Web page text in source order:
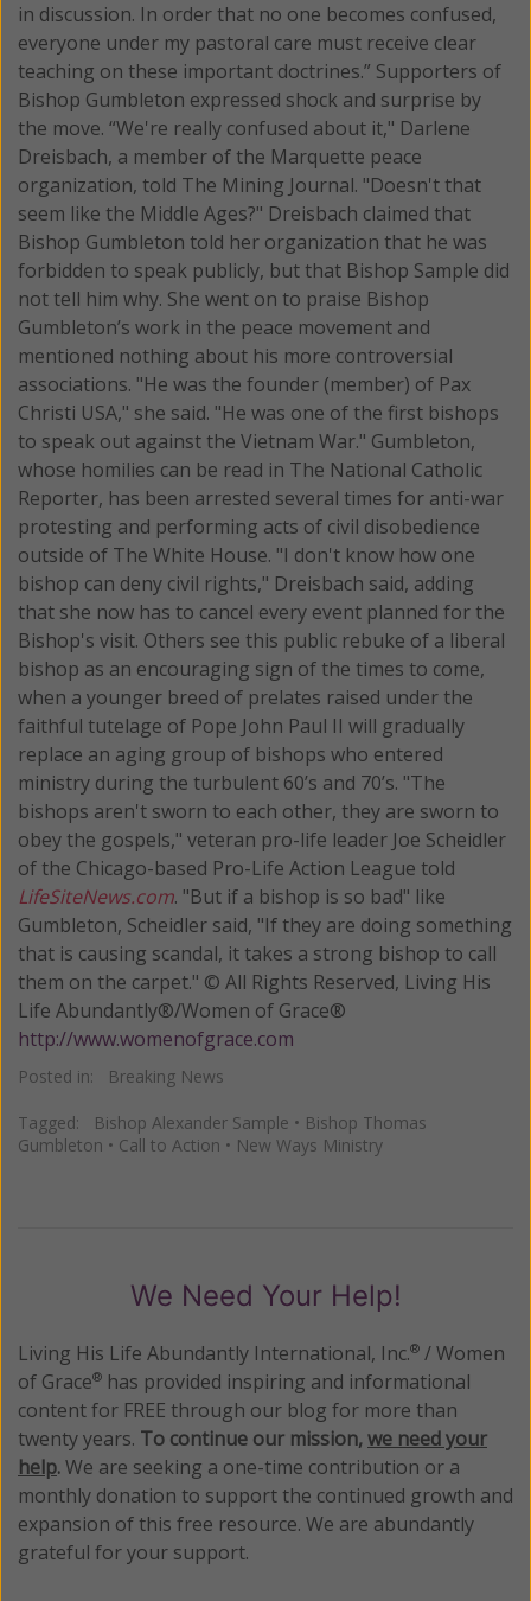
in discussion. In order that no one becomes confused,
everyone under my pastoral care must receive clear
teaching on these important doctrines.” Supporters of
Bishop Gumbleton expressed shock and surprise by
the move. “We're really confused about it," Darlene
Dreisbach, a member of the Marquette peace
organization, told The Mining Journal. "Doesn't that
seem like the Middle Ages?" Dreisbach claimed that
Bishop Gumbleton told her organization that he was
forbidden to speak publicly, but that Bishop Sample did
not tell him why. She went on to praise Bishop
Gumbleton’s work in the peace movement and
mentioned nothing about his more controversial
associations. "He was the founder (member) of Pax
Christi USA," she said. "He was one of the first bishops
to speak out against the Vietnam War." Gumbleton,
whose homilies can be read in The National Catholic
Reporter, has been arrested several times for anti-war
protesting and performing acts of civil disobedience
outside of The White House. "I don't know how one
bishop can deny civil rights," Dreisbach said, adding
that she now has to cancel every event planned for the
Bishop's visit. Others see this public rebuke of a liberal
bishop as an encouraging sign of the times to come,
when a younger breed of prelates raised under the
faithful tutelage of Pope John Paul II will gradually
replace an aging group of bishops who entered
ministry during the turbulent 60’s and 70’s. "The
bishops aren't sworn to each other, they are sworn to
obey the gospels," veteran pro-life leader Joe Scheidler
of the Chicago-based Pro-Life Action League told
LifeSiteNews.com. "But if a bishop is so bad" like
Gumbleton, Scheidler said, "If they are doing something
that is causing scandal, it takes a strong bishop to call
them on the carpet." © All Rights Reserved, Living His
Life Abundantly®/Women of Grace®
http://www.womenofgrace.com
Posted in: Breaking News
Tagged: Bishop Alexander Sample • Bishop Thomas
Gumbleton • Call to Action • New Ways Ministry
We Need Your Help!
Living His Life Abundantly International, Inc.® / Women
of Grace® has provided inspiring and informational
content for FREE through our blog for more than
twenty years. To continue our mission,we need your
help.We are seeking a one-time contribution or a
monthly donation to support the continued growth and
expansion of this free resource. We are abundantly
grateful for your support.